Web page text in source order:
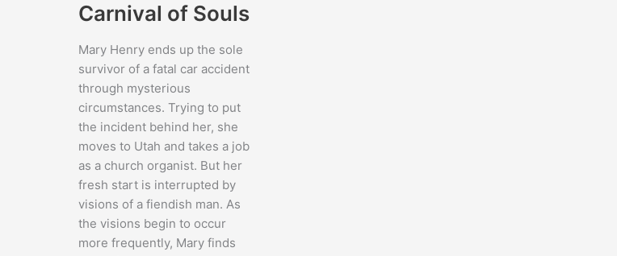
Carnival of Souls
Mary Henry ends up the sole
survivor of a fatal car accident
through mysterious
circumstances. Trying to put
the incident behind her, she
moves to Utah and takes a job
as a church organist. But her
fresh start is interrupted by
visions of a fiendish man. As
the visions begin to occur
more frequently, Mary finds